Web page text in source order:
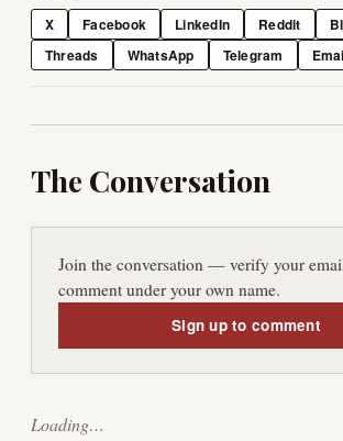
X Facebook LinkedIn Reddit
Threads
WhatsApp Telegram
The Conversation
Join the conversation — verify your
comment under your own name.
Sign up to comment
Loading…